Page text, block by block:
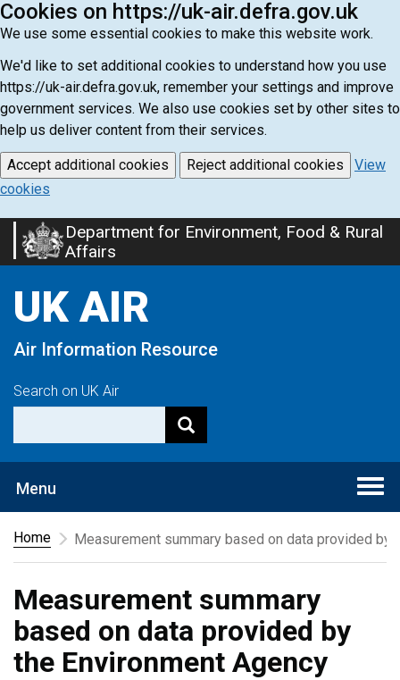
Cookies on https://uk-air.defra.gov.uk
We use some essential cookies to make this website work.
We'd like to set additional cookies to understand how you use
https://uk-air.defra.gov.uk, remember your settings and improve
government services. We also use cookies set by other sites to
help us deliver content from their services.
Accept additional cookies Reject additional cookies
View
cookies
Skip
to
content
Department for Environment, Food & Rural
Affairs
UK AIR
Air Information Resource
Search on UK Air
Menu
Home
Measurement summary based on data provided by
Measurement summary
based on data provided by
the Environment Agency